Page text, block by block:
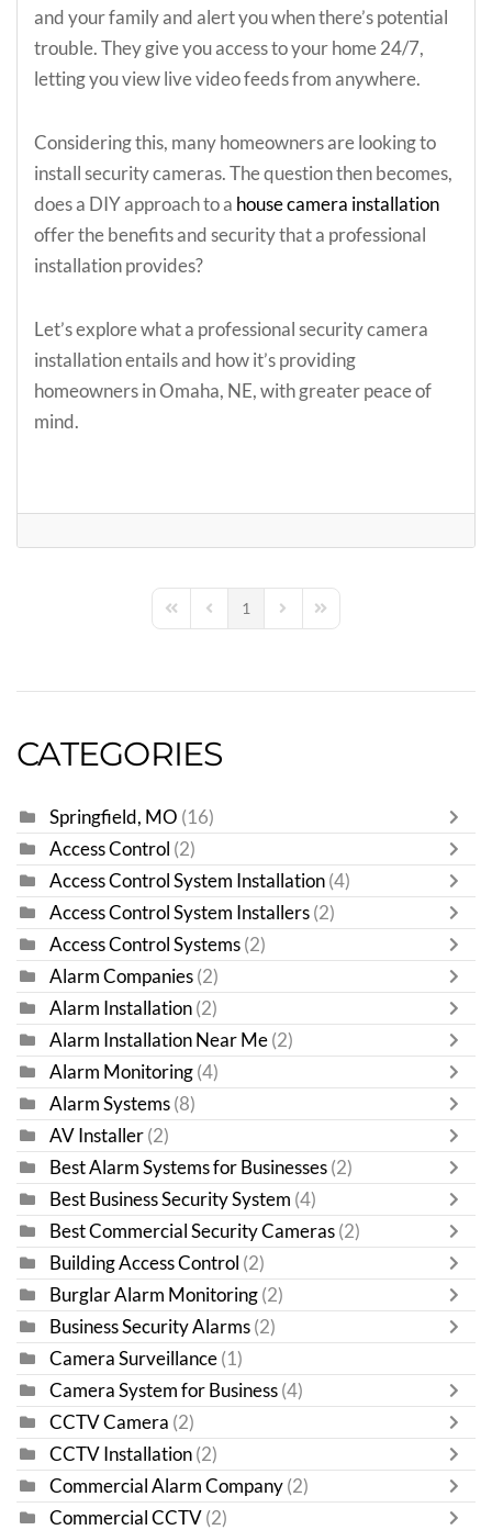
and your family and alert you when there’s potential
trouble. They give you access to your home 24/7,
letting you view live video feeds from anywhere.
Considering this, many homeowners are looking to
install security cameras. The question then becomes,
does a DIY approach to a house camera installation
offer the benefits and security that a professional
installation provides?
Let’s explore what a professional security camera
installation entails and how it’s providing
homeowners in Omaha, NE, with greater peace of
mind.
First PagePrevious Page
1 Next PageLast Page
CATEGORIES
Springfield, MO (16)
Access Control (2)
Access Control System Installation (4)
Access Control System Installers (2)
Access Control Systems (2)
Alarm Companies (2)
Alarm Installation (2)
Alarm Installation Near Me (2)
Alarm Monitoring (4)
Alarm Systems (8)
AV Installer (2)
Best Alarm Systems for Businesses (2)
Best Business Security System (4)
Best Commercial Security Cameras (2)
Building Access Control (2)
Burglar Alarm Monitoring (2)
Business Security Alarms (2)
Camera Surveillance (1)
Camera System for Business (4)
CCTV Camera (2)
CCTV Installation (2)
Commercial Alarm Company (2)
Commercial CCTV (2)